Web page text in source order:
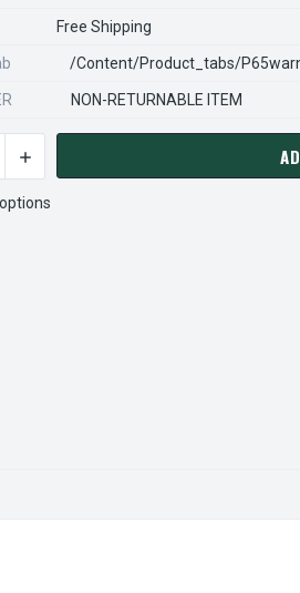
Free Shipping
/content/product_tabs/
NON-RETURNABLE ITEM
OF STEARNS REXNORD
INCREASE QUANTITY OF STEARNS